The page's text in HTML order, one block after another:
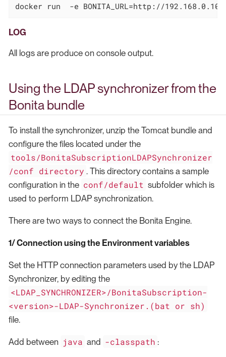
docker run  -e BONITA_URL=http://
LOG
All logs are produce on console output.
Using the LDAP synchronizer from the
Bonita bundle
To install the synchronizer, unzip the Tomcat bundle and
configure the files located under the
tools/BonitaSubscriptionLDAPSynchronizer
/conf directory . This directory contains a sample
configuration in the conf/default subfolder which is
used to perform LDAP synchronization.
There are two ways to connect the Bonita Engine.
1/ Connection using the Environment variables
Set the HTTP connection parameters used by the LDAP
Synchronizer, by editing the
<LDAP_SYNCHRONIZER>/BonitaSubscription-
<version>-LDAP-Synchronizer.(bat or sh)
file.
Add between java and -classpath :